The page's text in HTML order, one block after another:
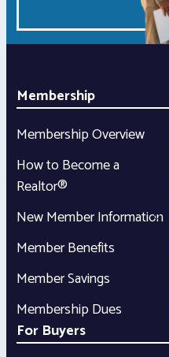
Membership
Membership Overview
How to Become a
Realtor®
New Member Information
Member Benefits
Member Savings
Membership Dues
For Buyers